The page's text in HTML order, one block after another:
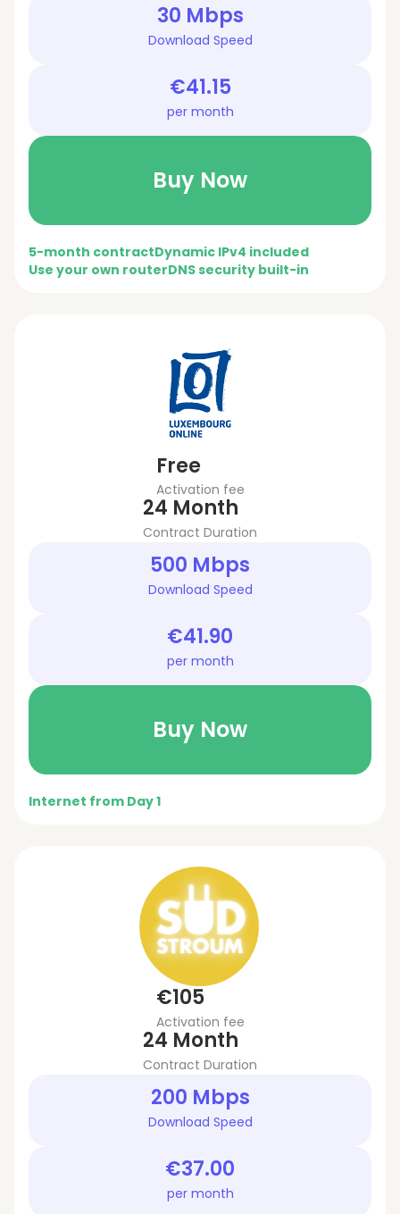
30 Mbps
Download Speed
€41.15
per month
Buy Now
5-month contractDynamic IPv4 included
Use your own routerDNS security built-in
Free
Activation fee
24 Month
Contract Duration
500 Mbps
Download Speed
€41.90
per month
Buy Now
Internet from Day 1
€105
Activation fee
24 Month
Contract Duration
200 Mbps
Download Speed
€37.00
per month